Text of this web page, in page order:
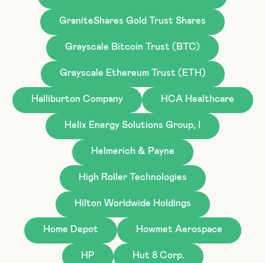
GraniteShares Gold Trust Shares
Grayscale Bitcoin Trust (BTC)
Grayscale Ethereum Trust (ETH)
Halliburton Company HCA Healthcare
Helix Energy Solutions Group, I
Helmerich & Payne
High Roller Technologies
Hilton Worldwide Holdings
Home Depot Howmet Aerospace
HP Hut 8 Corp.